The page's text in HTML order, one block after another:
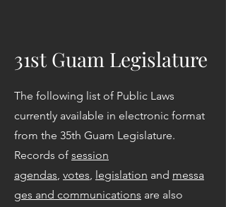
31st Guam Legislature
The following list of Public Laws
currently available in electronic format
from the 35th Guam Legislature.
Records of session
agendas, votes, legislation and messa
ges and communications are also